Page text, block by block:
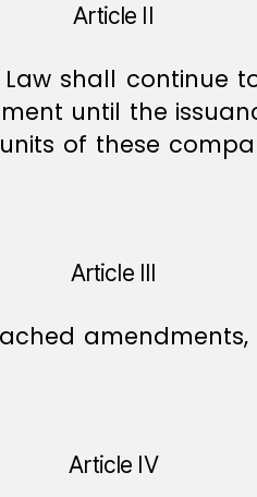
Article II
shall
until the
of these
Article III
amendments,
Article IV